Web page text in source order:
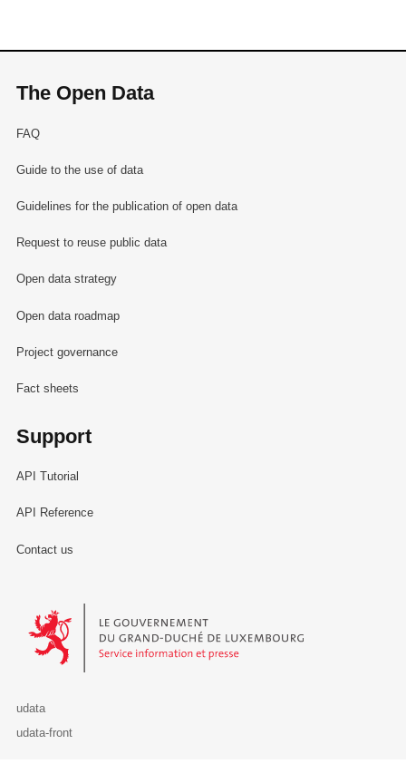
The Open Data
FAQ
Guide to the use of data
Guidelines for the publication of open data
Request to reuse public data
Open data strategy
Open data roadmap
Project governance
Fact sheets
Support
API Tutorial
API Reference
Contact us
Le Gouvernement du Grand-Duché de Luxembourg - Service
udata
udata-front